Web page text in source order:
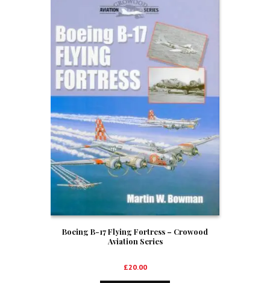
Boeing B-17 Flying Fortress – Crowood
Aviation Series
£20.00